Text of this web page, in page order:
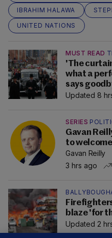
IBRAHIM HALAWA
UNITED NATIONS
MUST READ
'The
what a
says
Updated 8
SERIES
Gavan
to
Gavan Reilly
3 hrs ago
blaze 'for
Updated 2